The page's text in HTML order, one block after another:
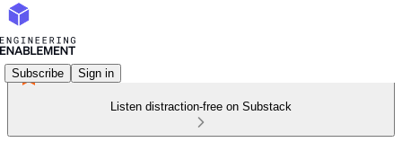
Subscribe Sign in
Listen distraction-free on Substack